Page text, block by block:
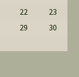
22
23
29
30